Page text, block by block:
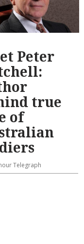
Peter
true
of
Telegraph